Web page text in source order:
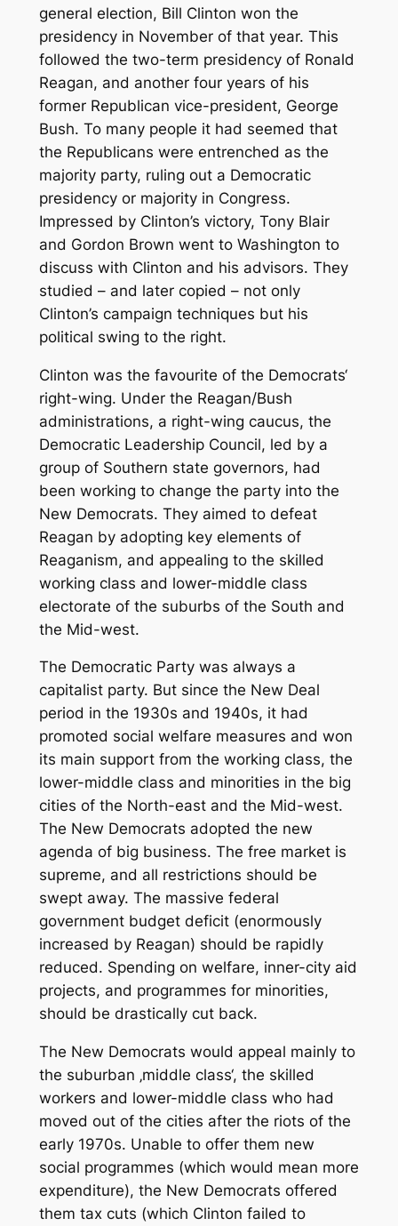
general election, Bill Clinton won the
presidency in November of that year. This
followed the two-term presidency of Ronald
Reagan, and another four years of his
former Republican vice-president, George
Bush. To many people it had seemed that
the Republicans were entrenched as the
majority party, ruling out a Democratic
presidency or majority in Congress.
Impressed by Clinton’s victory, Tony Blair
and Gordon Brown went to Washington to
discuss with Clinton and his advisors. They
studied – and later copied – not only
Clinton’s campaign techniques but his
political swing to the right.
Clinton was the favourite of the Democrats‘
right-wing. Under the Reagan/Bush
administrations, a right-wing caucus, the
Democratic Leadership Council, led by a
group of Southern state governors, had
been working to change the party into the
New Democrats. They aimed to defeat
Reagan by adopting key elements of
Reaganism, and appealing to the skilled
working class and lower-middle class
electorate of the suburbs of the South and
the Mid-west.
The Democratic Party was always a
capitalist party. But since the New Deal
period in the 1930s and 1940s, it had
promoted social welfare measures and won
its main support from the working class, the
lower-middle class and minorities in the big
cities of the North-east and the Mid-west.
The New Democrats adopted the new
agenda of big business. The free market is
supreme, and all restrictions should be
swept away. The massive federal
government budget deficit (enormously
increased by Reagan) should be rapidly
reduced. Spending on welfare, inner-city aid
projects, and programmes for minorities,
should be drastically cut back.
The New Democrats would appeal mainly to
the suburban ‚middle class‘, the skilled
workers and lower-middle class who had
moved out of the cities after the riots of the
early 1970s. Unable to offer them new
social programmes (which would mean more
expenditure), the New Democrats offered
them tax cuts (which Clinton failed to